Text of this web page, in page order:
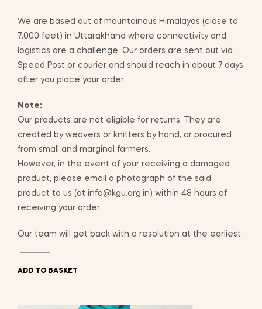
We are based out of mountainous Himalayas (close to
7,000 feet) in Uttarakhand where connectivity and
logistics are a challenge. Our orders are sent out via
Speed Post or courier and should reach in about 7 days
after you place your order.
Note:
Our products are not eligible for returns. They are
created by weavers or knitters by hand, or procured
from small and marginal farmers.
However, in the event of your receiving a damaged
product, please email a photograph of the said
product to us (at info@kgu.org.in) within 48 hours of
receiving your order.
Our team will get back with a resolution at the earliest.
ADD TO BASKET